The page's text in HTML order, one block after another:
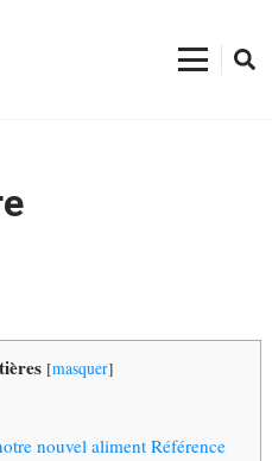
[masquer]
nouvel aliment Référence